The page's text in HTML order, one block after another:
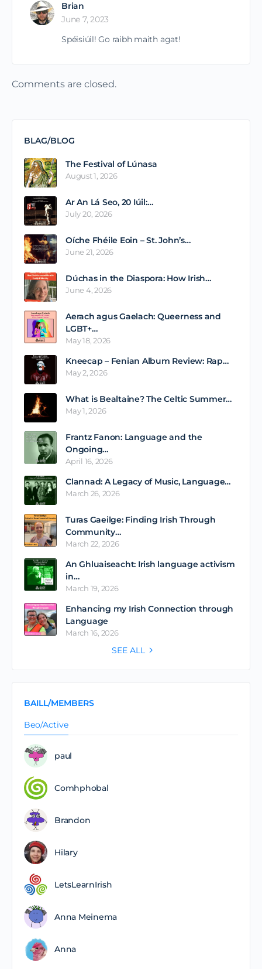
Brian
June 7, 2023
Spéisiúil! Go raibh maith agat!
Comments are closed.
BLAG/BLOG
The Festival of Lúnasa
August 1, 2026
Ar An Lá Seo, 20 Iúil:…
July 20, 2026
Oíche Fhéile Eoin – St. John’s…
June 21, 2026
Dúchas in the Diaspora: How Irish…
June 4, 2026
Aerach agus Gaelach: Queerness and
LGBT+…
May 18, 2026
Kneecap – Fenian Album Review: Rap…
May 2, 2026
What is Bealtaine? The Celtic Summer…
May 1, 2026
Frantz Fanon: Language and the
Ongoing…
April 16, 2026
Clannad: A Legacy of Music, Language…
March 26, 2026
Turas Gaeilge: Finding Irish Through
Community…
March 22, 2026
An Ghluaiseacht: Irish language activism
in…
March 19, 2026
Enhancing my Irish Connection through
Language
March 16, 2026
SEE ALL
BAILL/MEMBERS
Beo/Active
paul
Comhphobal
Brandon
Hilary
LetsLearnIrish
Anna Meinema
Anna